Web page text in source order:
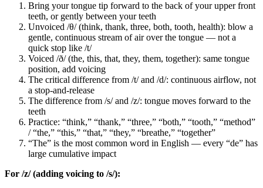
Bring your tongue tip forward to the back of your upper front
teeth, or gently between your teeth
Unvoiced /θ/ (think, thank, three, both, tooth, health): blow a
gentle, continuous stream of air over the tongue — not a
quick stop like /t/
Voiced /ð/ (the, this, that, they, them, together): same tongue
position, add voicing
The critical difference from /t/ and /d/: continuous airflow, not
a stop-and-release
The difference from /s/ and /z/: tongue moves forward to the
teeth
Practice: “think,” “thank,” “three,” “both,” “tooth,” “method”
/ “the,” “this,” “that,” “they,” “breathe,” “together”
“The” is the most common word in English — every “de” has
large cumulative impact
For /z/ (adding voicing to /s/):